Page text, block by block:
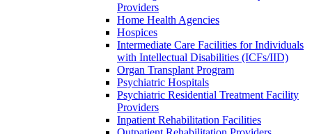
Providers
Home Health Agencies
Hospices
Intermediate Care Facilities for Individuals
with Intellectual Disabilities (ICFs/IID)
Organ Transplant Program
Psychiatric Hospitals
Psychiatric Residential Treatment Facility
Providers
Inpatient Rehabilitation Facilities